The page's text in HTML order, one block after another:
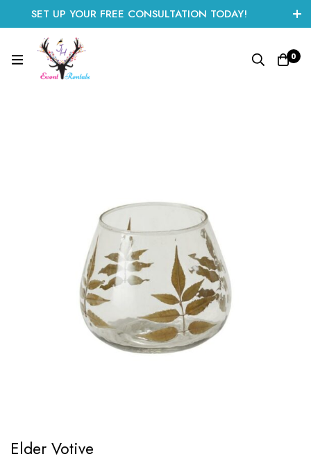
SET UP YOUR FREE CONSULTATION TODAY!
CLICK HERE TO START
0
Elder Votive